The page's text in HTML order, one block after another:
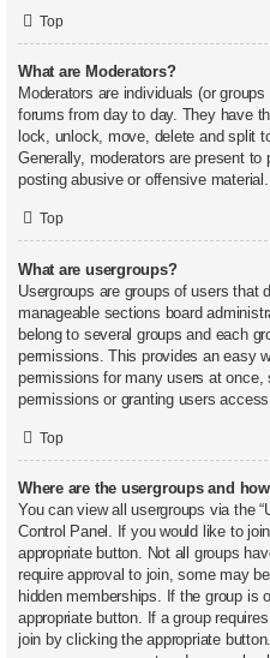
Top
What are Moderators?
Moderators are individuals (or
forums from day to day. They have
lock, unlock, move, delete and split
Generally, moderators are present
posting abusive or offensive material.
Top
What are usergroups?
Usergroups are groups of users that
manageable sections board
belong to several groups and each
permissions. This provides an easy
permissions for many users at once,
permissions or granting users
Top
Where are the usergroups and
You can view all usergroups via the
Control Panel. If you would like to
appropriate button. Not all groups
require approval to join, some may
hidden memberships. If the group is
appropriate button. If a group
join by clicking the appropriate